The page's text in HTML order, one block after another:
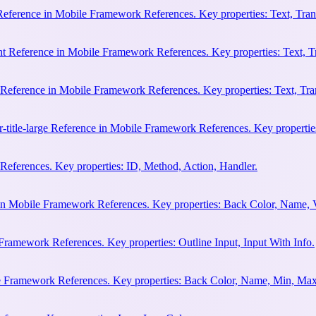
in Mobile Framework References. Key properties: Text,
Reference in Mobile Framework References. Key properties: Text,
in Mobile Framework References. Key properties: Text,
title-large Reference in Mobile Framework References. Key
Key properties: ID, Method, Action, Handler.
Mobile Framework References. Key properties: Back Color, Name,
References. Key properties: Outline Input, Input With Info.
References. Key properties: Back Color, Name, Min,